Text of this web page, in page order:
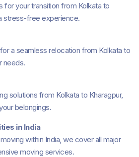
for your transition from Kolkata to
stress-free experience.
a seamless relocation from Kolkata to
needs.
solutions from Kolkata to Kharagpur,
belongings.
in India
within India, we cover all major
moving services.